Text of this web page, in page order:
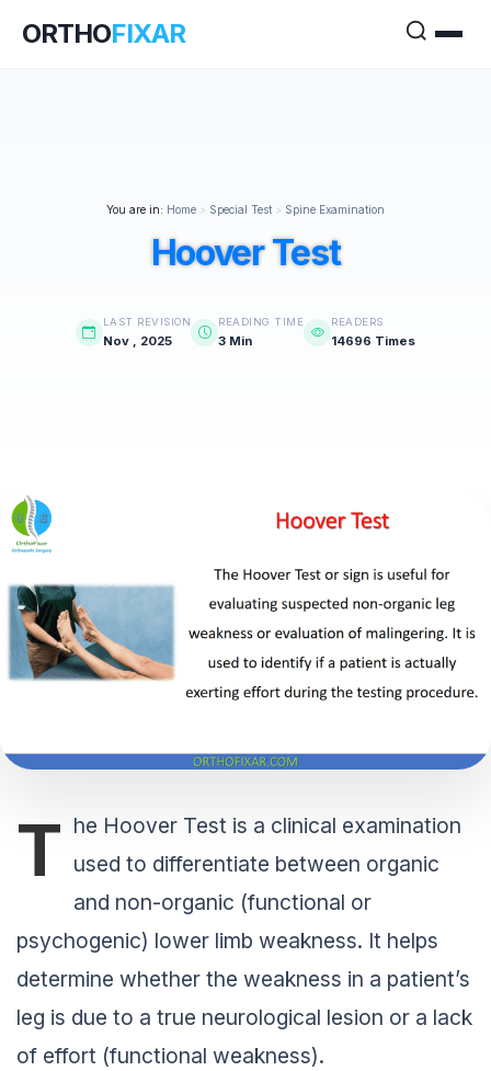
ORTHOFIXAR
You are in: Home > Special Test > Spine Examination
Hoover Test
LAST REVISION
Nov , 2025
READING TIME
3 Min
READERS
14696 Times
T he Hoover Test is a clinical examination
used to differentiate between organic
and non-organic (functional or
psychogenic) lower limb weakness. It helps
determine whether the weakness in a patient’s
leg is due to a true neurological lesion or a lack
of effort (functional weakness).